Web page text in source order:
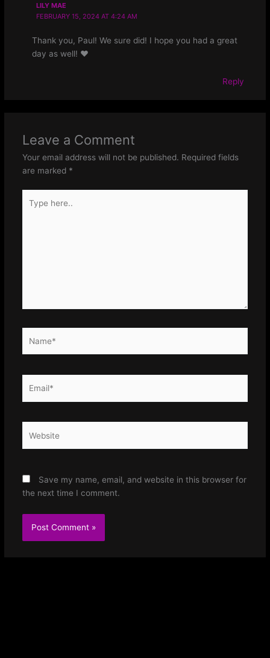
LILY MAE
FEBRUARY 15, 2024 AT 4:24 AM
Thank you, Paul! We sure did! I hope you had a great
day as well! ❤
Reply
Leave a Comment
Your email address will not be published. Required fields
are marked *
here..
Save my name, email, and website in this browser for
the next time I comment.